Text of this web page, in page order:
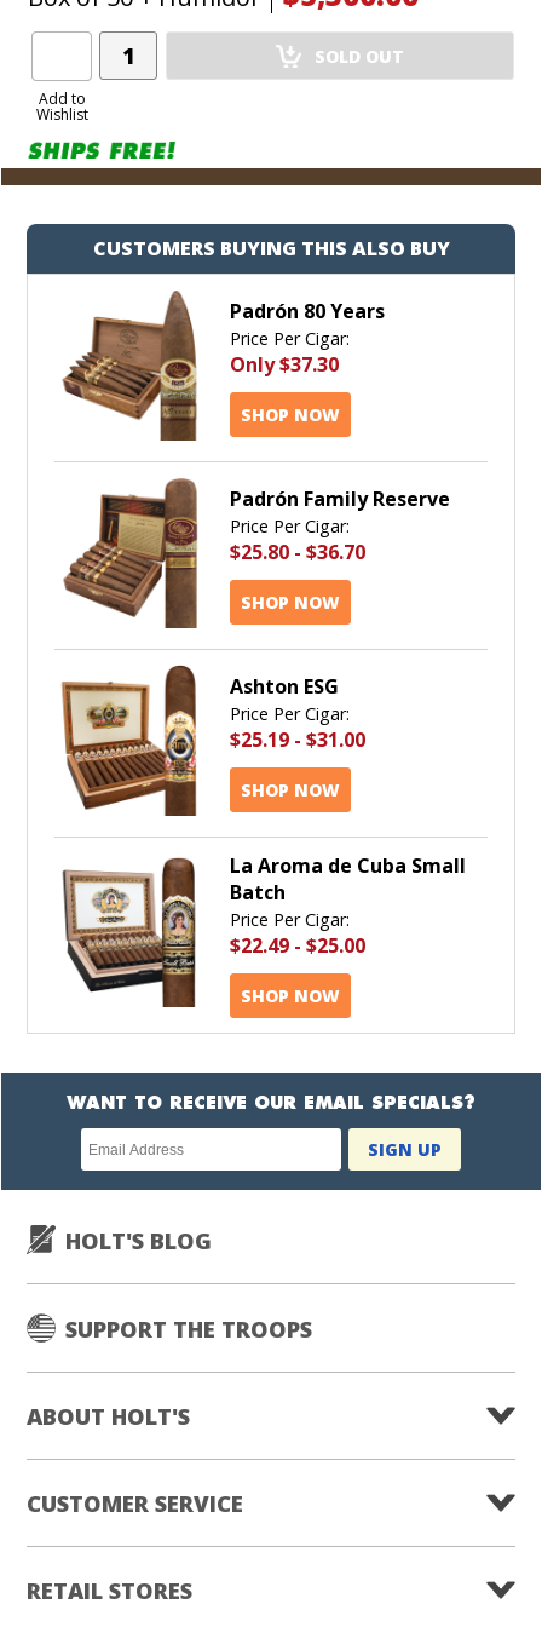
Add to
Wishlist
Add
Product
SOLD OUT
CUSTOMERS BUYING THIS ALSO BUY
Padrón 80 Years
Price Per Cigar:
Only$37.30
SHOP NOW
Padrón Family Reserve
Price Per Cigar:
$25.80 - $36.70
SHOP NOW
Ashton ESG
Price Per Cigar:
$25.19 - $31.00
SHOP NOW
La Aroma de Cuba Small
Batch
Price Per Cigar:
$22.49 - $25.00
SHOP NOW
WANT TO RECEIVE OUR EMAIL SPECIALS?
Newsletter
subscription
SIGN UP
HOLT'S BLOG
SUPPORT THE TROOPS
ABOUT HOLT'S
CUSTOMER SERVICE
RETAIL STORES